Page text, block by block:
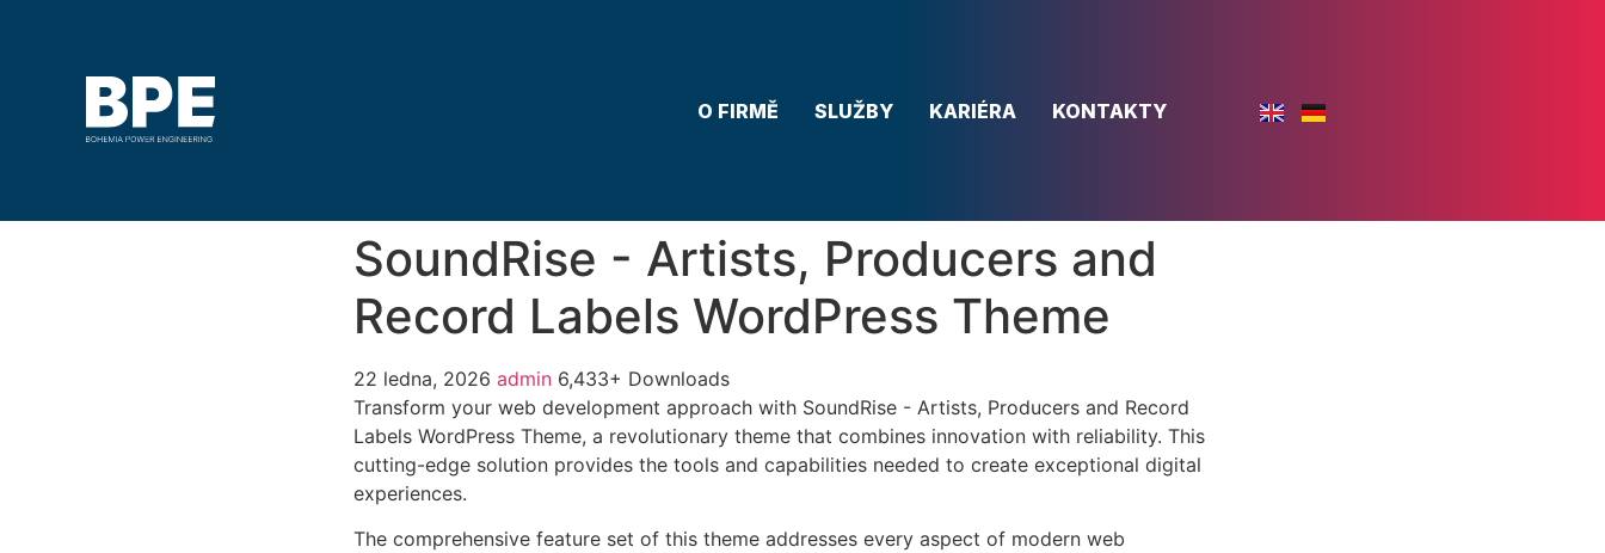
O FIRMĚ SLUŽBY KARIÉRA KONTAKTY
SoundRise - Artists, Producers and
Record Labels WordPress Theme
22 ledna, 2026 admin 6,433+ Downloads
Transform your web development approach with SoundRise - Artists, Producers and Record
Labels WordPress Theme, a revolutionary theme that combines innovation with reliability. This
cutting-edge solution provides the tools and capabilities needed to create exceptional digital
experiences.
The comprehensive feature set of this theme addresses every aspect of modern web